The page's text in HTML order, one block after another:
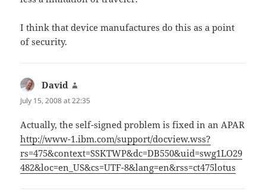
I think that device manufactures do this as a point
of security.
David
July 15, 2008 at 22:35
Actually, the self-signed problem is fixed in an APAR
http://www-1.ibm.com/support/docview.wss?
rs=475&context=SSKTWP&dc=DB550&uid=swg1LO29
482&loc=en_US&cs=UTF-8&lang=en&rss=ct475lotus